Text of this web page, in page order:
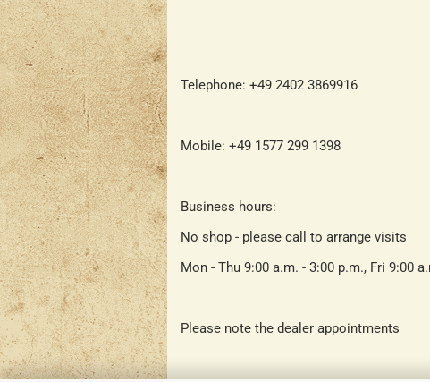
Telephone: +49 2402 3869916
Mobile: +49 1577 299 1398
Business hours:
No shop - please call to arrange visits
Mon - Thu 9:00 a.m. - 3:00 p.m., Fri 9:00
Please note the dealer appointments